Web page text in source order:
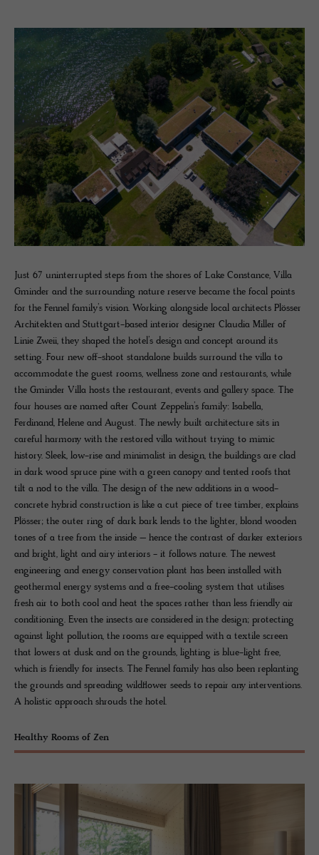
Just 67 uninterrupted steps from the shores of Lake Constance, Villa
Gminder and the surrounding nature reserve became the focal points
for the Fennel family’s vision. Working alongside local architects Plösser
Architekten and Stuttgart-based interior designer Claudia Miller of
Linie Zweii, they shaped the hotel’s design and concept around its
setting. Four new off-shoot standalone builds surround the villa to
accommodate the guest rooms, wellness zone and restaurants, while
the Gminder Villa hosts the restaurant, events and gallery space. The
four houses are named after Count Zeppelin’s family: Isabella,
Ferdinand, Helene and August. The newly built architecture sits in
careful harmony with the restored villa without trying to mimic
history. Sleek, low-rise and minimalist in design, the buildings are clad
in dark wood spruce pine with a green canopy and tented roofs that
tilt a nod to the villa. The design of the new additions in a wood-
concrete hybrid construction is like a cut piece of tree timber, explains
Plösser; the outer ring of dark bark lends to the lighter, blond wooden
tones of a tree from the inside – hence the contrast of darker exteriors
and bright, light and airy interiors - it follows nature. The newest
engineering and energy conservation plant has been installed with
geothermal energy systems and a free-cooling system that utilises
fresh air to both cool and heat the spaces rather than less friendly air
conditioning. Even the insects are considered in the design; protecting
against light pollution, the rooms are equipped with a textile screen
that lowers at dusk and on the grounds, lighting is blue-light free,
which is friendly for insects. The Fennel family has also been replanting
the grounds and spreading wildflower seeds to repair any interventions.
A holistic approach shrouds the hotel.
Healthy Rooms of Zen